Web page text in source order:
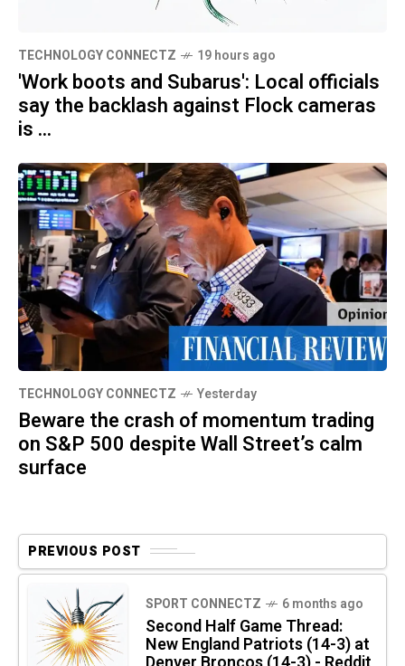
TECHNOLOGY CONNECTZ 19 hours ago
'Work boots and Subarus': Local officials
say the backlash against Flock cameras
is ...
TECHNOLOGY CONNECTZ Yesterday
Beware the crash of momentum trading
on S&P 500 despite Wall Street’s calm
surface
PREVIOUS POST
SPORT CONNECTZ 6 months ago
Second Half Game Thread:
New England Patriots (14-3) at